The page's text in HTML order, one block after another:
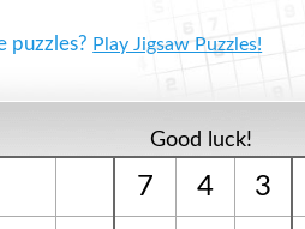
puzzles? Play Jigsaw Puzzles!
Good luck!
7 4 3